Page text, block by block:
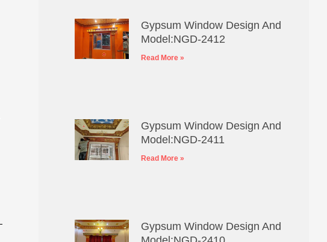
Gypsum Window Design And
Model:NGD-2412
Read More »
Gypsum Window Design And
Model:NGD-2411
Read More »
Gypsum Window Design And